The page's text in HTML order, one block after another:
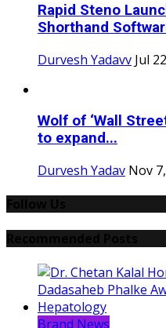
Rapid Steno
Shorthand
Durvesh Yadavv Jul
Wolf of ‘Wall
to expand...
Durvesh Yadav Nov
Brand News